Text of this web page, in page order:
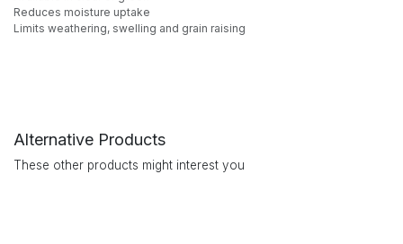
Reduces moisture uptake
Limits weathering, swelling and grain raising
Alternative Products
These other products might interest you